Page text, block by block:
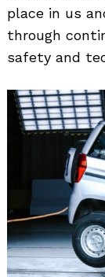
place in us
through
safety and